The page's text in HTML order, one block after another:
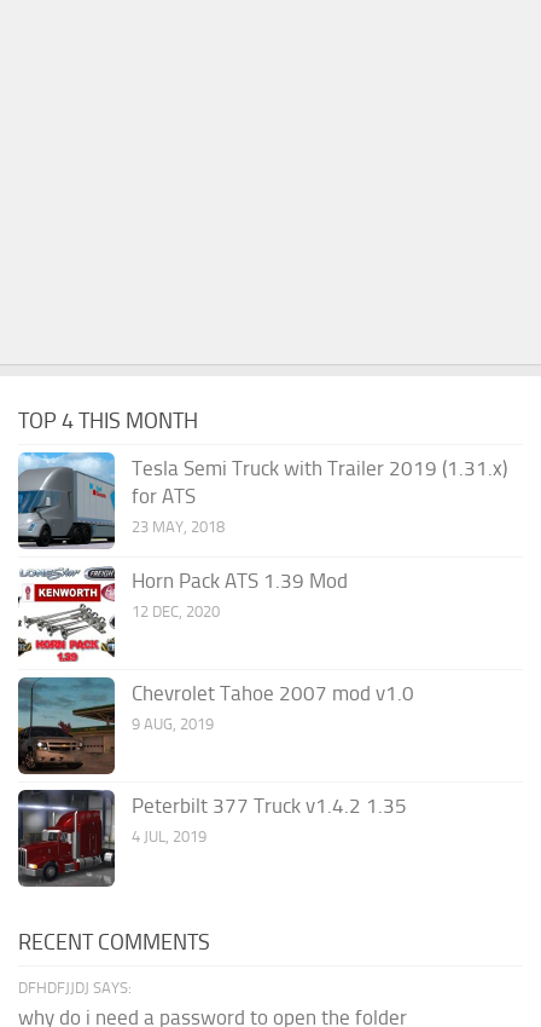
TOP 4 THIS MONTH
Tesla Semi Truck with Trailer 2019 (1.31.x)
for ATS
23 MAY, 2018
Horn Pack ATS 1.39 Mod
12 DEC, 2020
Chevrolet Tahoe 2007 mod v1.0
9 AUG, 2019
Peterbilt 377 Truck v1.4.2 1.35
4 JUL, 2019
RECENT COMMENTS
DFHDFJJDJ SAYS:
why do i need a password to open the folder